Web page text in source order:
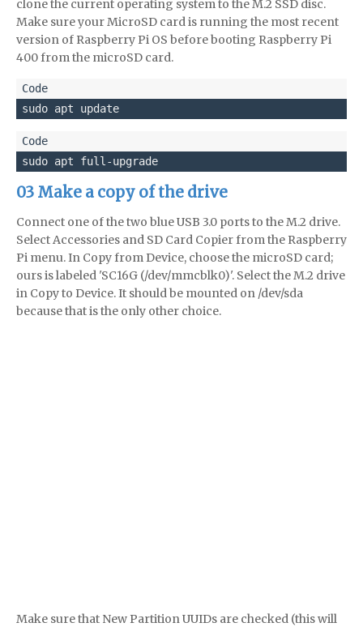
clone the current operating system to the M.2 SSD disc.
Make sure your MicroSD card is running the most recent
version of Raspberry Pi OS before booting Raspberry Pi
400 from the microSD card.
sudo apt update
sudo apt full-upgrade
03 Make a copy of the drive
Connect one of the two blue USB 3.0 ports to the M.2 drive.
Select Accessories and SD Card Copier from the Raspberry
Pi menu. In Copy from Device, choose the microSD card;
ours is labeled 'SC16G (/dev/mmcblk0)'. Select the M.2 drive
in Copy to Device. It should be mounted on /dev/sda
because that is the only other choice.
Make sure that New Partition UUIDs are checked (this will